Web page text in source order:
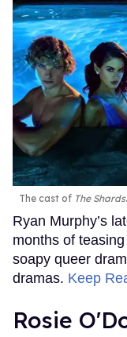
The cast of The Shards.
Ryan Murphy’s
months of
soapy queer
dramas. Keep
Rosie